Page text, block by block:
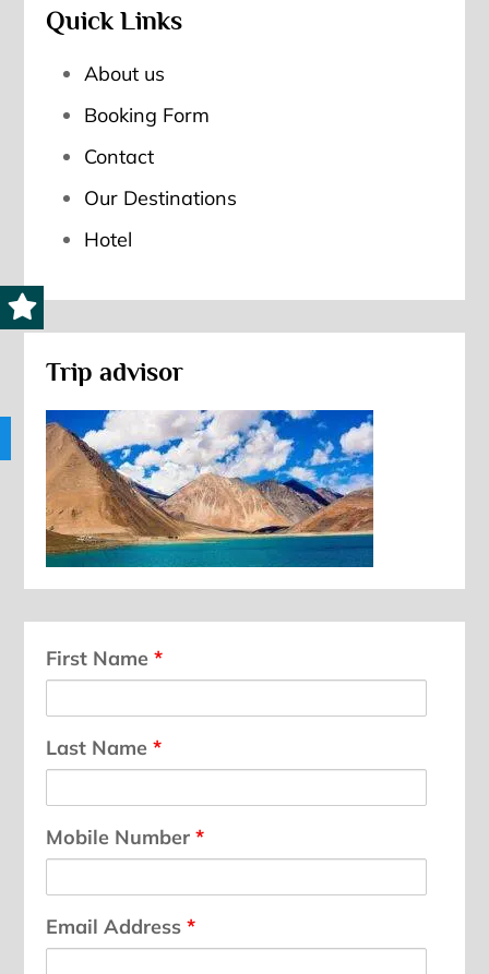
Quick Links
About us
Booking Form
Contact
Our Destinations
Hotel
Trip advisor
First Name*
Last Name*
Mobile Number*
Email Address*